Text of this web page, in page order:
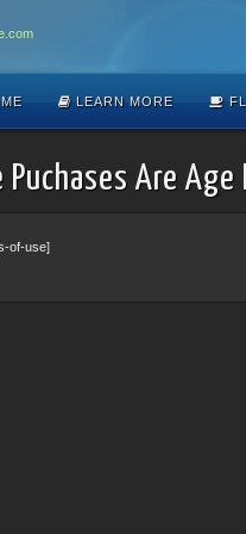
LEARN MORE
Puchases Are
of-use]